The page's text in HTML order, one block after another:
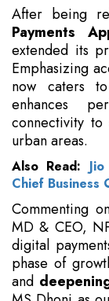
After being
Payments
extended its
Emphasizing
now caters
enhances
connectivity
urban areas.
Also Read:
Chief Business
Commenting
MD & CEO,
digital
phase of
and